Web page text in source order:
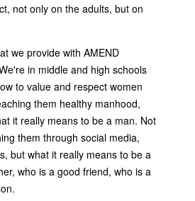
not only on the adults, but on
we provide with AMEND
in middle and high schools
to value and respect women
them healthy manhood,
it really means to be a man. Not
them through social media,
but what it really means to be a
who is a good friend, who is a